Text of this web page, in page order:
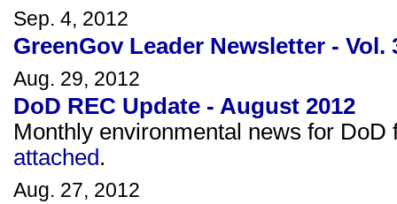
Sep. 4, 2012
GreenGov Leader Newsletter - Vol.
Aug. 29, 2012
DoD REC Update - August 2012
Monthly environmental news for
attached.
Aug. 27, 2012